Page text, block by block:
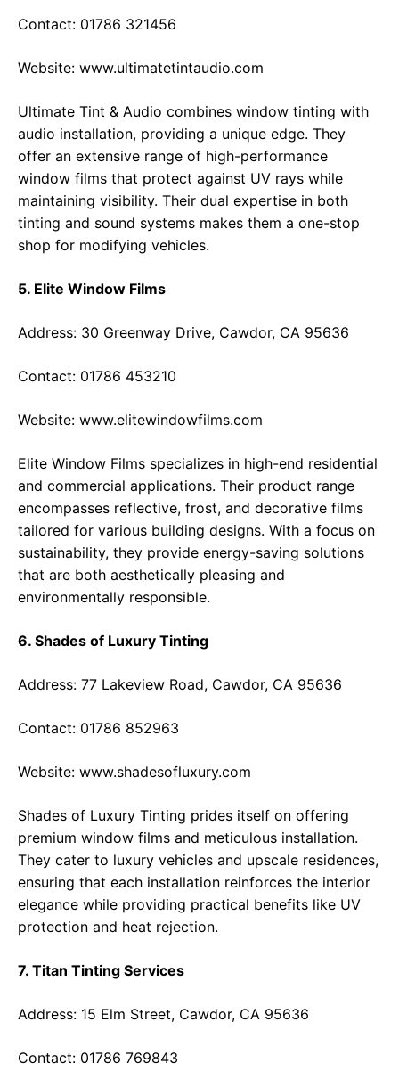
Contact: 01786 321456
Website: www.ultimatetintaudio.com
Ultimate Tint & Audio combines window tinting with
audio installation, providing a unique edge. They
offer an extensive range of high-performance
window films that protect against UV rays while
maintaining visibility. Their dual expertise in both
tinting and sound systems makes them a one-stop
shop for modifying vehicles.
5. Elite Window Films
Address: 30 Greenway Drive, Cawdor, CA 95636
Contact: 01786 453210
Website: www.elitewindowfilms.com
Elite Window Films specializes in high-end residential
and commercial applications. Their product range
encompasses reflective, frost, and decorative films
tailored for various building designs. With a focus on
sustainability, they provide energy-saving solutions
that are both aesthetically pleasing and
environmentally responsible.
6. Shades of Luxury Tinting
Address: 77 Lakeview Road, Cawdor, CA 95636
Contact: 01786 852963
Website: www.shadesofluxury.com
Shades of Luxury Tinting prides itself on offering
premium window films and meticulous installation.
They cater to luxury vehicles and upscale residences,
ensuring that each installation reinforces the interior
elegance while providing practical benefits like UV
protection and heat rejection.
7. Titan Tinting Services
Address: 15 Elm Street, Cawdor, CA 95636
Contact: 01786 769843